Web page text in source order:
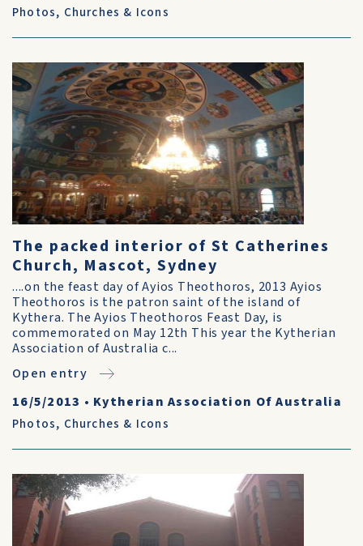
Photos, Churches & Icons
The packed interior of St Catherines
Church, Mascot, Sydney
....on the feast day of Ayios Theothoros, 2013 Ayios
Theothoros is the patron saint of the island of
Kythera. The Ayios Theothoros Feast Day, is
commemorated on May 12th This year the Kytherian
Association of Australia c...
Open entry
16/5/2013 • Kytherian Association Of Australia
Photos, Churches & Icons